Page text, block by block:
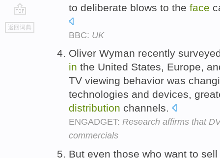
go
top
返回词典
to deliberate blows to the face
BBC: UK
Oliver Wyman recently
in the United States, Europe,
TV viewing behavior was
technologies and devices,
distribution channels.
ENGADGET: Research affirms that
commercials
But even those who want to